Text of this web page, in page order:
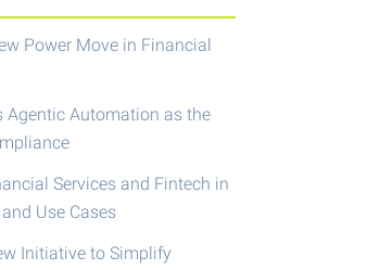
Power Move in Financial
Agentic Automation as the
Services and Fintech in
Use Cases
Initiative to Simplify